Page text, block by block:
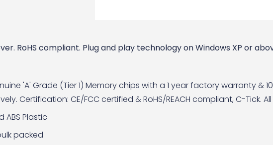
RoHS compliant. Plug and play technology on Windows XP or
'A' Grade (Tier 1) Memory chips with a 1 year factory warranty &
Certification: CE/FCC certified & RoHS/REACH compliant, C-Tick.
ABS Plastic
packed